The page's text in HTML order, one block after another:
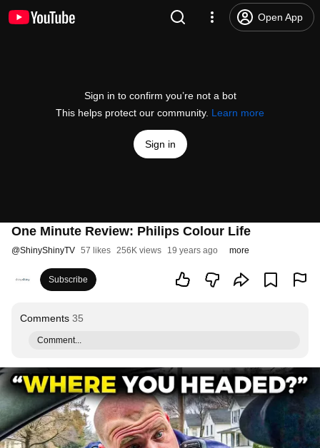
Open App
Sign in to confirm you’re not a bot
This helps protect our community. Learn more
Sign in
One Minute Review: Philips Colour Life
@ShinyShinyTV 57 likes 256K views 19 years ago more
Subscribe
Comments 35
Comment...